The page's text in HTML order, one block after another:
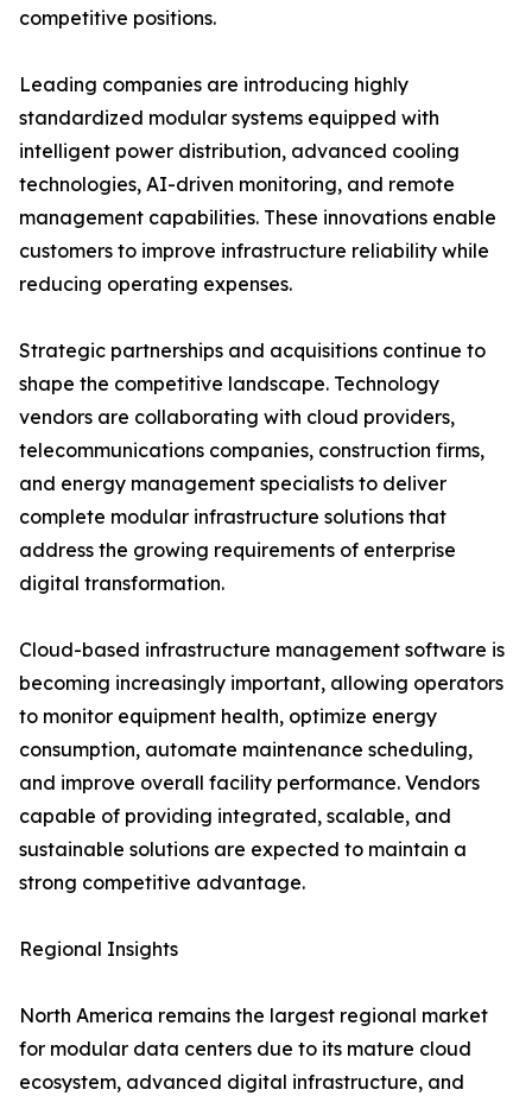
competitive positions.
Leading companies are introducing highly
standardized modular systems equipped with
intelligent power distribution, advanced cooling
technologies, AI-driven monitoring, and remote
management capabilities. These innovations enable
customers to improve infrastructure reliability while
reducing operating expenses.
Strategic partnerships and acquisitions continue to
shape the competitive landscape. Technology
vendors are collaborating with cloud providers,
telecommunications companies, construction firms,
and energy management specialists to deliver
complete modular infrastructure solutions that
address the growing requirements of enterprise
digital transformation.
Cloud-based infrastructure management software is
becoming increasingly important, allowing operators
to monitor equipment health, optimize energy
consumption, automate maintenance scheduling,
and improve overall facility performance. Vendors
capable of providing integrated, scalable, and
sustainable solutions are expected to maintain a
strong competitive advantage.
Regional Insights
North America remains the largest regional market
for modular data centers due to its mature cloud
ecosystem, advanced digital infrastructure, and